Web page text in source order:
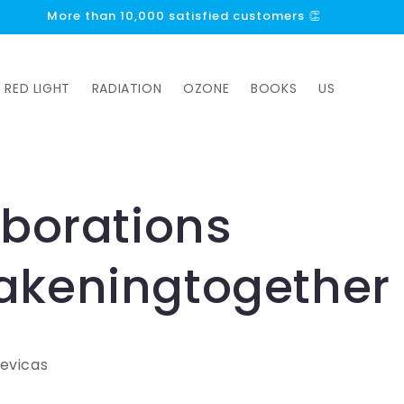
More than 10,000 satisfied customers 👏
RED LIGHT RADIATION OZONE BOOKS US